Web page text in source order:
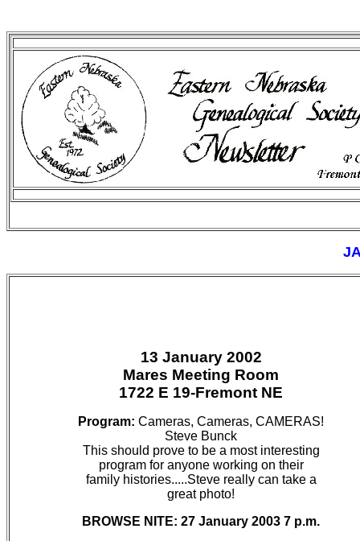
13 January 2002
Mares Meeting Room
1722 E 19-Fremont NE
Program: Cameras, Cameras, CAMERAS!
Steve Bunck
This should prove to be a most interesting
program for anyone working on their
family histories.....Steve really can take a
great photo!
BROWSE NITE: 27 January 2003 7 p.m.